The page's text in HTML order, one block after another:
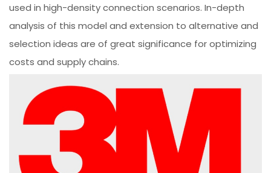
used in high-density connection scenarios. In-depth
analysis of this model and extension to alternative and
selection ideas are of great significance for optimizing
costs and supply chains.